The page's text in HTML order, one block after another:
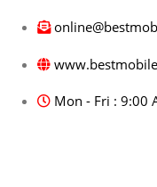
Mon - Fri : 9:00